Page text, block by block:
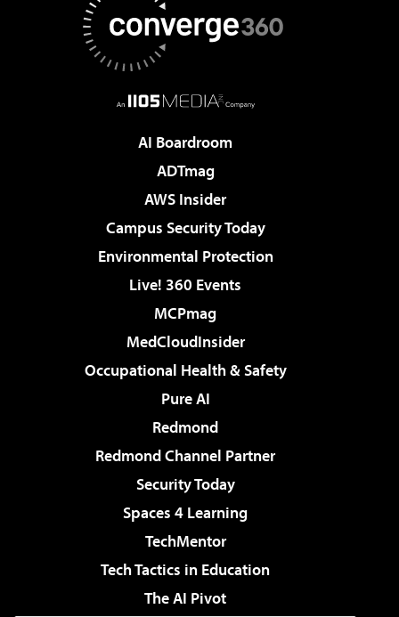
AI Boardroom
ADTmag
AWS Insider
Campus Security Today
Environmental Protection
Live! 360 Events
MCPmag
MedCloudInsider
Occupational Health & Safety
Pure AI
Redmond
Redmond Channel Partner
Security Today
Spaces 4 Learning
TechMentor
Tech Tactics in Education
The AI Pivot